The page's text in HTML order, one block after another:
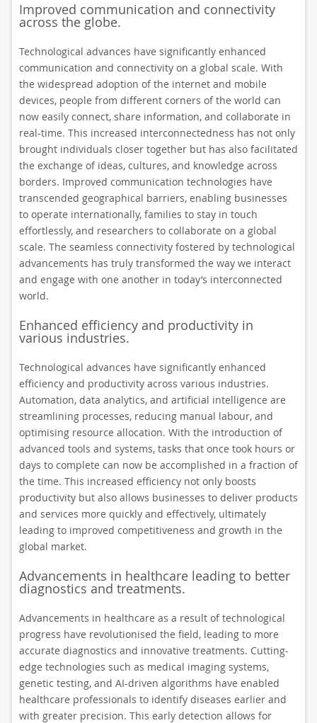
Improved communication and connectivity
across the globe.
Technological advances have significantly enhanced
communication and connectivity on a global scale. With
the widespread adoption of the internet and mobile
devices, people from different corners of the world can
now easily connect, share information, and collaborate in
real-time. This increased interconnectedness has not only
brought individuals closer together but has also facilitated
the exchange of ideas, cultures, and knowledge across
borders. Improved communication technologies have
transcended geographical barriers, enabling businesses
to operate internationally, families to stay in touch
effortlessly, and researchers to collaborate on a global
scale. The seamless connectivity fostered by technological
advancements has truly transformed the way we interact
and engage with one another in today’s interconnected
world.
Enhanced efficiency and productivity in
various industries.
Technological advances have significantly enhanced
efficiency and productivity across various industries.
Automation, data analytics, and artificial intelligence are
streamlining processes, reducing manual labour, and
optimising resource allocation. With the introduction of
advanced tools and systems, tasks that once took hours or
days to complete can now be accomplished in a fraction of
the time. This increased efficiency not only boosts
productivity but also allows businesses to deliver products
and services more quickly and effectively, ultimately
leading to improved competitiveness and growth in the
global market.
Advancements in healthcare leading to better
diagnostics and treatments.
Advancements in healthcare as a result of technological
progress have revolutionised the field, leading to more
accurate diagnostics and innovative treatments. Cutting-
edge technologies such as medical imaging systems,
genetic testing, and AI-driven algorithms have enabled
healthcare professionals to identify diseases earlier and
with greater precision. This early detection allows for